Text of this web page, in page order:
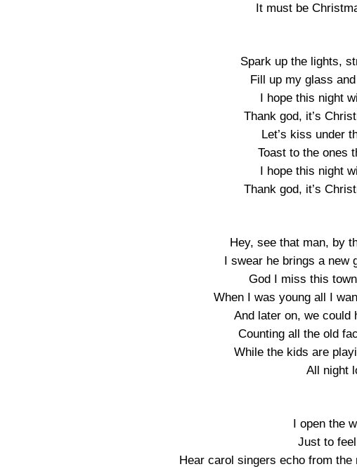
It must be
Spark up the lights,
Fill up my glass
I hope this night
Thank god, it’s
Let’s kiss under
Toast to the ones
I hope this night
Thank god, it’s
Hey, see that man, by
I swear he brings a new
God I miss this
When I was young all I
And later on, we could
Counting all the old
While the kids are
All night
I open the
Just to
Hear carol singers echo from the